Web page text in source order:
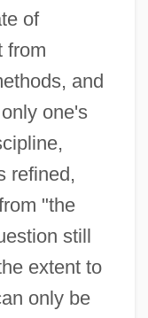
of
from
and
one's
refined,
"the
still
extent to
only be